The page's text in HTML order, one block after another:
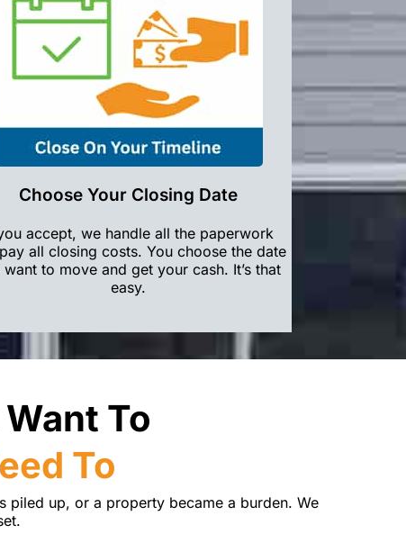
Choose Your Closing Date
accept, we handle all the paperwork
all closing costs. You choose the date
want to move and get your cash. It’s that
easy.
To
To
piled up, or a property became a burden. We